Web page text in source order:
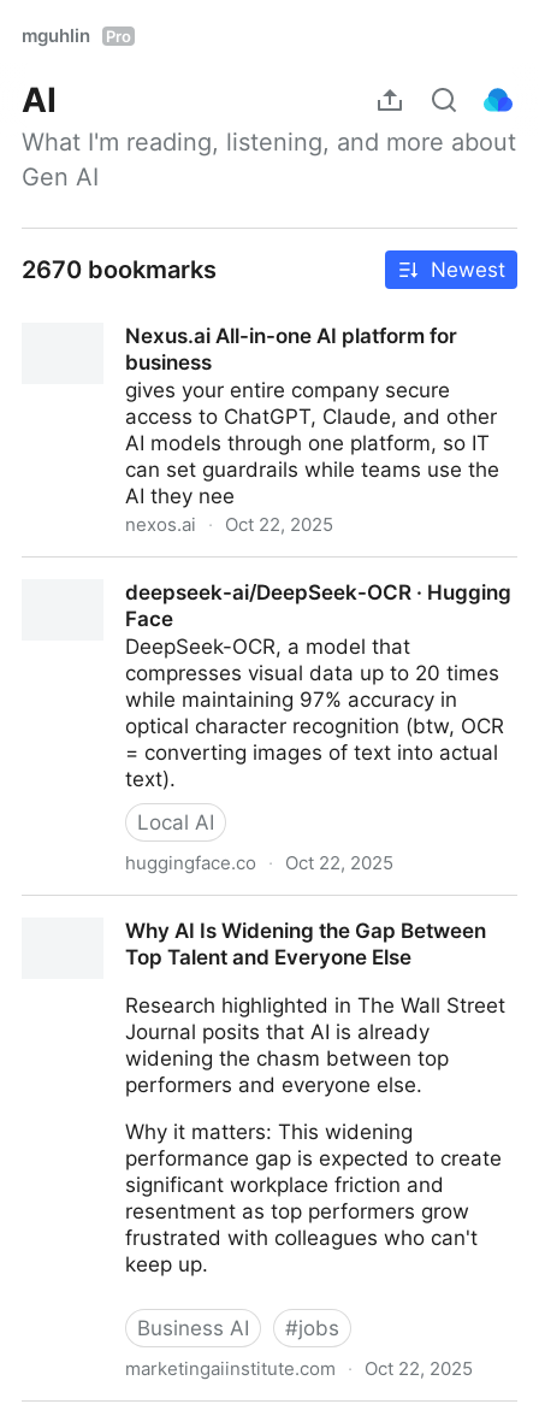
mguhlin Pro
AI
What I'm reading, listening, and more about
Gen AI
2670 bookmarks Newest
Nexus.ai All-in-one AI platform for
business
gives your entire company secure
access to ChatGPT, Claude, and other
AI models through one platform, so IT
can set guardrails while teams use the
AI they nee
nexos.ai · Oct 22, 2025
deepseek-ai/DeepSeek-OCR · Hugging
Face
DeepSeek-OCR, a model that
compresses visual data up to 20 times
while maintaining 97% accuracy in
optical character recognition (btw, OCR
= converting images of text into actual
text).
Local AI
huggingface.co · Oct 22, 2025
Why AI Is Widening the Gap Between
Top Talent and Everyone Else
Research highlighted in The Wall Street
Journal posits that AI is already
widening the chasm between top
performers and everyone else.
Why it matters: This widening
performance gap is expected to create
significant workplace friction and
resentment as top performers grow
frustrated with colleagues who can't
keep up.
Business AI #jobs
marketingaiinstitute.com · Oct 22, 2025